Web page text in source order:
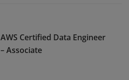
AWS Certified Data Engineer
– Associate